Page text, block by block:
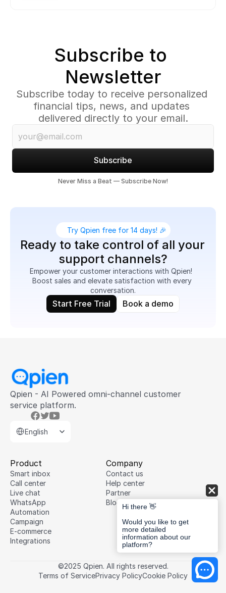
Subscribe to
Newsletter
Subscribe today to receive personalized
financial tips, news, and updates
delivered directly to your email.
Subscribe
Never Miss a Beat — Subscribe Now!
Try Qpien free for 14 days! 🎉
Ready to take control of all your
support channels?
Empower your customer interactions with Qpien!
Boost sales and elevate satisfaction with every
conversation.
Start Free Trial Book a demo
Qpien - AI Powered omni-channel customer
service platform.
English
Product
Smart inbox
Call center
Live chat
WhatsApp
Automation
Campaign
E-commerce
Integrations
Company
Contact us
Help center
Partner
Blog
©2025 Qpien. All rights reserved.
Terms of ServicePrivacy PolicyCookie Policy
Hi there 👋
Would you like to get
more detailed
information about our
platform?